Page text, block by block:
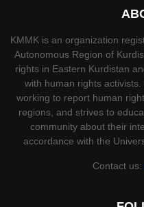
KMMK is an organization
Autonomous Region of
rights in Eastern Kurdistan
with human rights
working to report human
regions, and strives to
community about their
accordance with the
Contact us: